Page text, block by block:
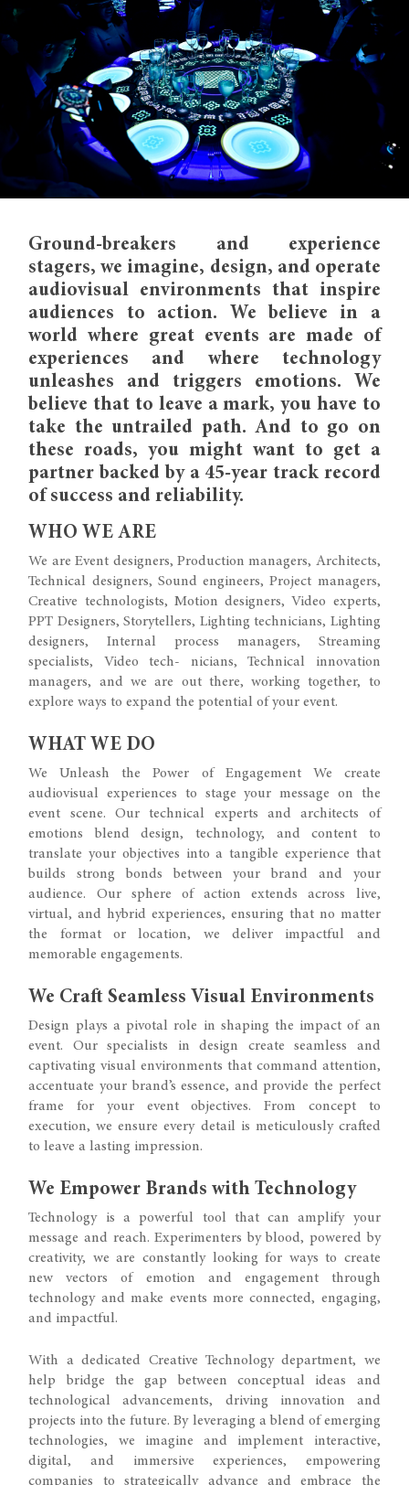
Ground-breakers and experience
stagers, we imagine, design, and operate
audiovisual environments that inspire
audiences to action. We believe in a
world where great events are made of
experiences and where technology
unleashes and triggers emotions. We
believe that to leave a mark, you have to
take the untrailed path. And to go on
these roads, you might want to get a
partner backed by a 45-year track record
of success and reliability.
WHO WE ARE
We are Event designers, Production managers, Architects,
Technical designers, Sound engineers, Project managers,
Creative technologists, Motion designers, Video experts,
PPT Designers, Storytellers, Lighting technicians, Lighting
designers, Internal process managers, Streaming
specialists, Video tech- nicians, Technical innovation
managers, and we are out there, working together, to
explore ways to expand the potential of your event.
WHAT WE DO
We Unleash the Power of Engagement We create
audiovisual experiences to stage your message on the
event scene. Our technical experts and architects of
emotions blend design, technology, and content to
translate your objectives into a tangible experience that
builds strong bonds between your brand and your
audience. Our sphere of action extends across live,
virtual, and hybrid experiences, ensuring that no matter
the format or location, we deliver impactful and
memorable engagements.
We Craft Seamless Visual Environments
Design plays a pivotal role in shaping the impact of an
event. Our specialists in design create seamless and
captivating visual environments that command attention,
accentuate your brand’s essence, and provide the perfect
frame for your event objectives. From concept to
execution, we ensure every detail is meticulously crafted
to leave a lasting impression.
We Empower Brands with Technology
Technology is a powerful tool that can amplify your
message and reach. Experimenters by blood, powered by
creativity, we are constantly looking for ways to create
new vectors of emotion and engagement through
technology and make events more connected, engaging,
and impactful.
With a dedicated Creative Technology department, we
help bridge the gap between conceptual ideas and
technological advancements, driving innovation and
projects into the future. By leveraging a blend of emerging
technologies, we imagine and implement interactive,
digital, and immersive experiences, empowering
companies to strategically advance and embrace the